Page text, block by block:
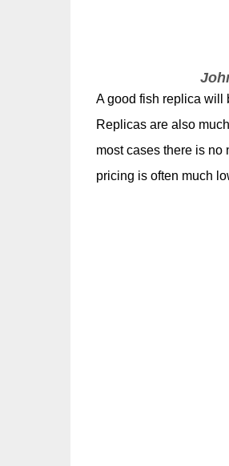
A good fish replica will
Replicas are also
most cases there is no
pricing is often much